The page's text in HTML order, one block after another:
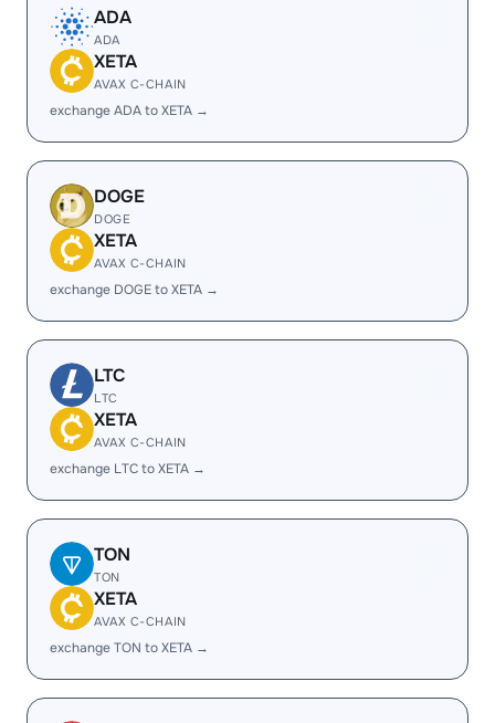
ADA
ADA
XETA
AVAX C-CHAIN
exchange ADA to XETA →
DOGE
DOGE
XETA
AVAX C-CHAIN
exchange DOGE to XETA →
LTC
LTC
XETA
AVAX C-CHAIN
exchange LTC to XETA →
TON
TON
XETA
AVAX C-CHAIN
exchange TON to XETA →